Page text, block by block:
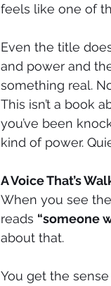
feels like one of
Even the title
and power and
something real.
This isn’t a book
you’ve been
kind of power.
A Voice That’s
When you see
reads “someone
about that.
You get the